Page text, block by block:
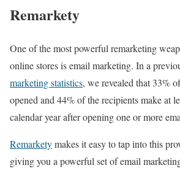
Remarkety
One of the most powerful remarketing
online stores is email marketing. In a
marketing statistics, we revealed that 33%
opened and 44% of the recipients make at
calendar year after opening one or more
Remarketymakes it easy to tap into this
giving you a powerful set of email